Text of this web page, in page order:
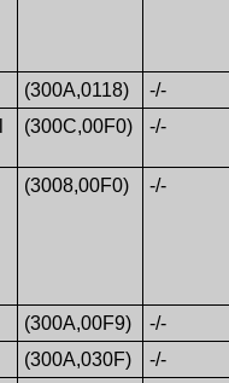
(300A,0118)
-/-
(300C,00F0) -/-
(3008,00F0) -/-
(300A,00F9)
-/-
(300A,030F)
-/-